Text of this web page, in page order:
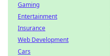
Gaming
Entertainment
Insurance
Web Development
Cars